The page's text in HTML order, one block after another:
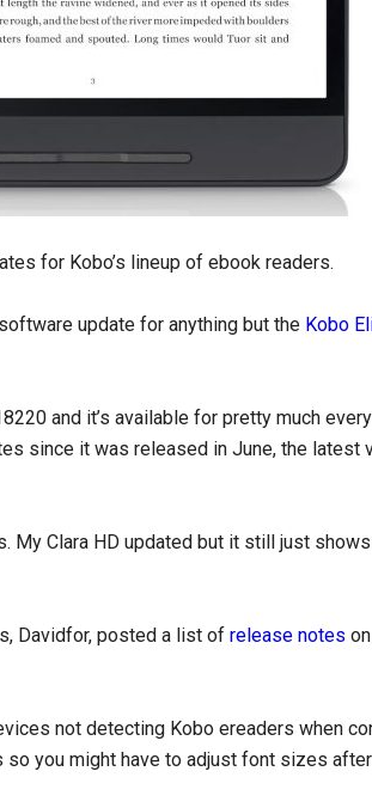
for Kobo’s lineup of ebook readers.
update for anything but the Kobo
and it’s available for pretty much
since it was released in June, the latest
Clara HD updated but it still just
Davidfor, posted a list of release notes
not detecting Kobo ereaders when
you might have to adjust font sizes